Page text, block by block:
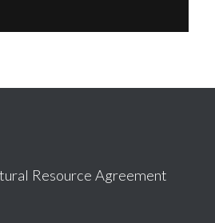
Resource Agreement